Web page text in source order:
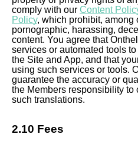
comply with our Content
Policy, which prohibit, among
pornographic, harassing,
content. You agree that
services or automated tools
the Site and App, and that
using such services or tools.
guarantee the accuracy or
the Members responsibility to
such translations.
2.10 Fees